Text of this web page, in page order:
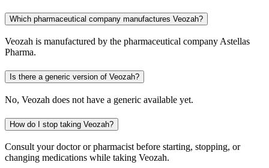
Which pharmaceutical company manufactures Veozah?
Veozah is manufactured by the pharmaceutical company Astellas
Pharma.
Is there a generic version of Veozah?
No, Veozah does not have a generic available yet.
How do I stop taking Veozah?
Consult your doctor or pharmacist before starting, stopping, or
changing medications while taking Veozah.